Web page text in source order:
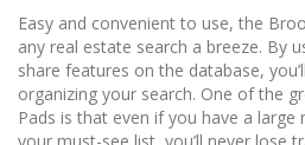
Easy and convenient to use, the
any real estate search a breeze. By
share features on the database,
organizing your search. One of the
Pads is that even if you have a